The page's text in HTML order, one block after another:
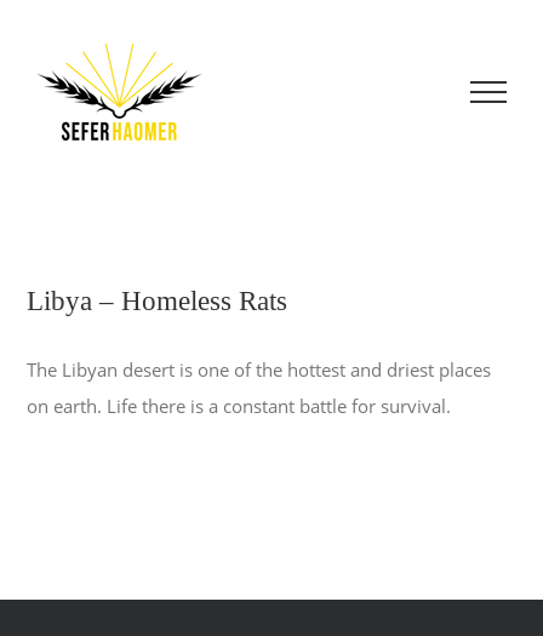
content
Libya – Homeless Rats
The Libyan desert is one of the hottest and driest places
on earth. Life there is a constant battle for survival.